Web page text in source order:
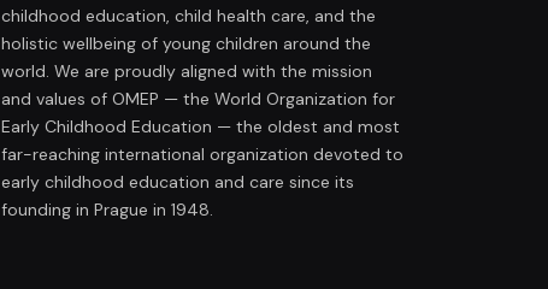
childhood education, child health care, and the
holistic wellbeing of young children around the
world. We are proudly aligned with the mission
and values of OMEP — the World Organization for
Early Childhood Education — the oldest and most
far-reaching international organization devoted to
early childhood education and care since its
founding in Prague in 1948.